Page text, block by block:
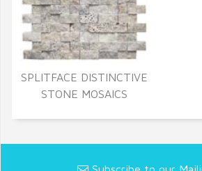
SPLITFACE DISTINCTIVE
STONE MOSAICS